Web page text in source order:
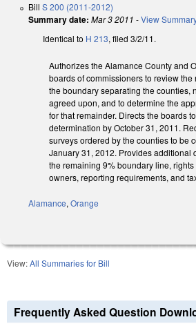
Bill S 200 (2011-2012)
Summary date: Mar 3 2011 -View
Identical to H 213, filed 3/2/11.
Authorizes the Alamance County and
boards of commissioners to review
the boundary separating the counties,
agreed upon, and to determine the
for that remainder. Directs the boards
determination by October 31, 2011.
surveys ordered by the counties to be
January 31, 2012. Provides additional
the remaining 9% boundary line, rights
owners, reporting requirements, and
Alamance, Orange
View:All Summaries for Bill
Frequently Asked Question